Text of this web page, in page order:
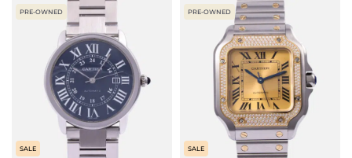
PRE-OWNED
SALE
PRE-OWNED
SALE